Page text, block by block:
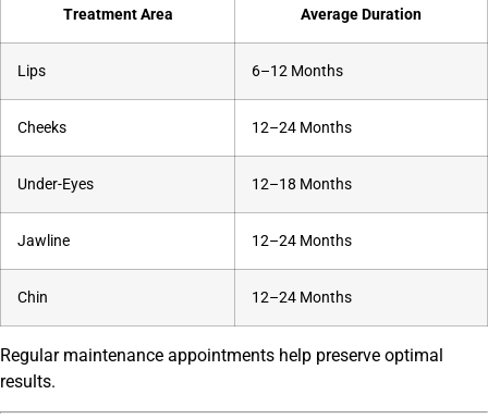
Treatment Area Average Duration
Lips 6–12 Months
Cheeks 12–24 Months
Under-Eyes 12–18 Months
Jawline 12–24 Months
Chin 12–24 Months
Regular maintenance appointments help preserve optimal
results.